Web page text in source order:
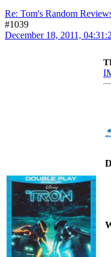
Re: Tom's Random
#1039
December 18, 2011,